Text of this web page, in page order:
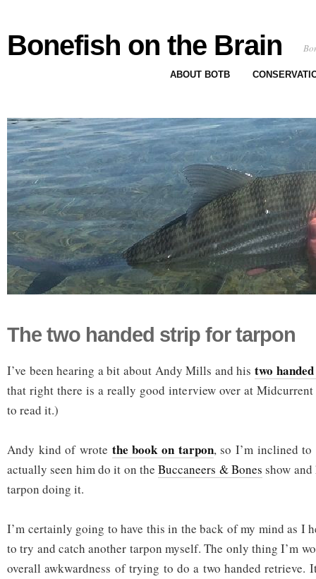
Bonefish on the Brain
ABOUT BOTB
The two handed strip for tarpon
I’ve been hearing a bit about Andy Mills and his two
that right there is a really good interview over at
to read it.)
Andy kind of wrote the book on tarpon, so I’m inclined to
actually seen him do it on theBuccaneers & Bones show
tarpon doing it.
I’m certainly going to have this in the back of my mind as I
to try and catch another tarpon myself. The only thing I’m
overall awkwardness of trying to do a two handed